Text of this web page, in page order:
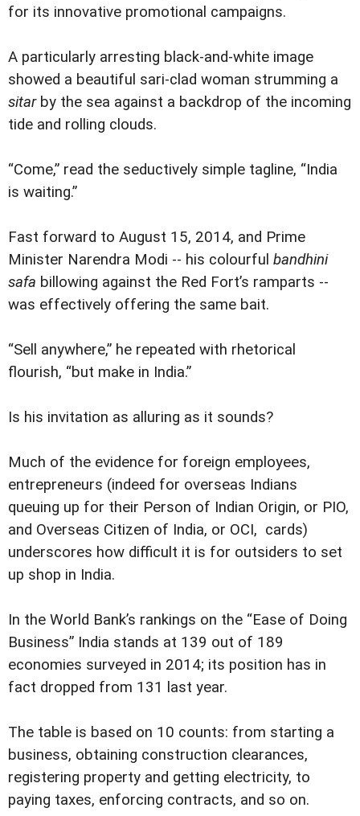
for its innovative promotional campaigns.
A particularly arresting black-and-white image
showed a beautiful sari-clad woman strumming a
sitarby the sea against a backdrop of the incoming
tide and rolling clouds.
“Come,” read the seductively simple tagline, “India
is waiting.”
Fast forward to August 15, 2014, and Prime
Minister Narendra Modi -- his colourful bandhini
safa billowing against the Red Fort’s ramparts --
was effectively offering the same bait.
“Sell anywhere,” he repeated with rhetorical
flourish, “but make in India.”
Is his invitation as alluring as it sounds?
Much of the evidence for foreign employees,
entrepreneurs (indeed for overseas Indians
queuing up for their Person of Indian Origin, or PIO,
and Overseas Citizen of India, or OCI, cards)
underscores how difficult it is for outsiders to set
up shop in India.
In the World Bank’s rankings on the “Ease of Doing
Business” India stands at 139 out of 189
economies surveyed in 2014; its position has in
fact dropped from 131 last year.
The table is based on 10 counts: from starting a
business, obtaining construction clearances,
registering property and getting electricity, to
paying taxes, enforcing contracts, and so on.